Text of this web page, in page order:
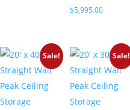
$5,995.00
Sale! Sale!